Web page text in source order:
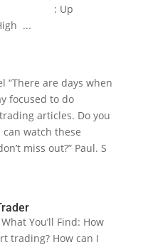
: Up
...
“There are days when
focused to do
articles. Do you
watch these
miss out?” Paul. S
You’ll Find: How
trading? How can I